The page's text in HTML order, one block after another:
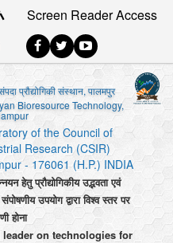
Screen Reader Access
प्रौद्योगिकी संस्थान, पालमपुर
Bioresource Technology,
of the Council of
Research (CSIR)
- 176061 (H.P.) INDIA
हेतु प्रौद्योगिकीय उद्भवता एवं
उपयोग द्वारा विश्व स्तर पर
होना
leader on technologies for